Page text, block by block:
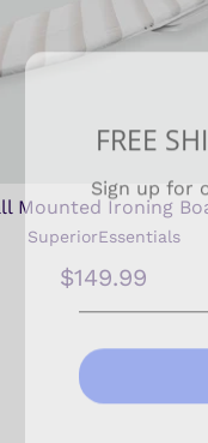
Mounted Ironing
SuperiorEssentials
$149.99
FREE
Sign up for